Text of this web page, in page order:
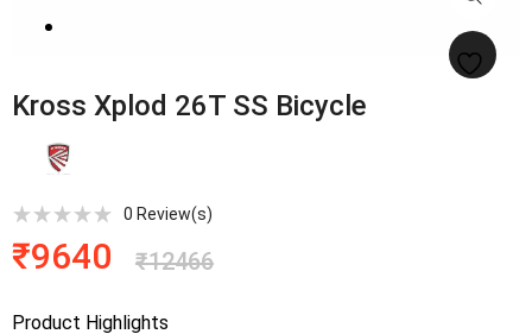
Kross Xplod 26T SS Bicycle
0 Review(s)
₹12466
₹9640
Product Highlights